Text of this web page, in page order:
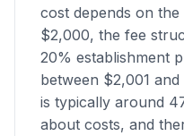
cost depends on
$2,000, the fee
20% establishment
between $2,001
is typically around
about costs, and